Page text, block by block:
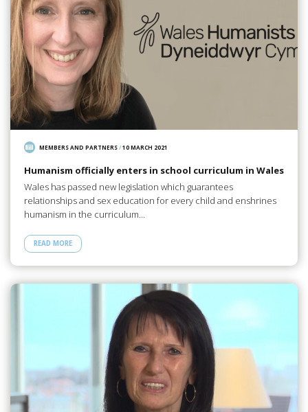
MEMBERS AND PARTNERS/10 MARCH 2021
Humanism officially enters in school curriculum in Wales
Wales has passed new legislation which guarantees
relationships and sex education for every child and enshrines
humanism in the curriculum…
READ MORE